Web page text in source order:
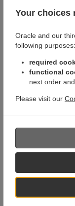
Your choices
Oracle and our
following purposes:
required
functional
next order
Please visit our